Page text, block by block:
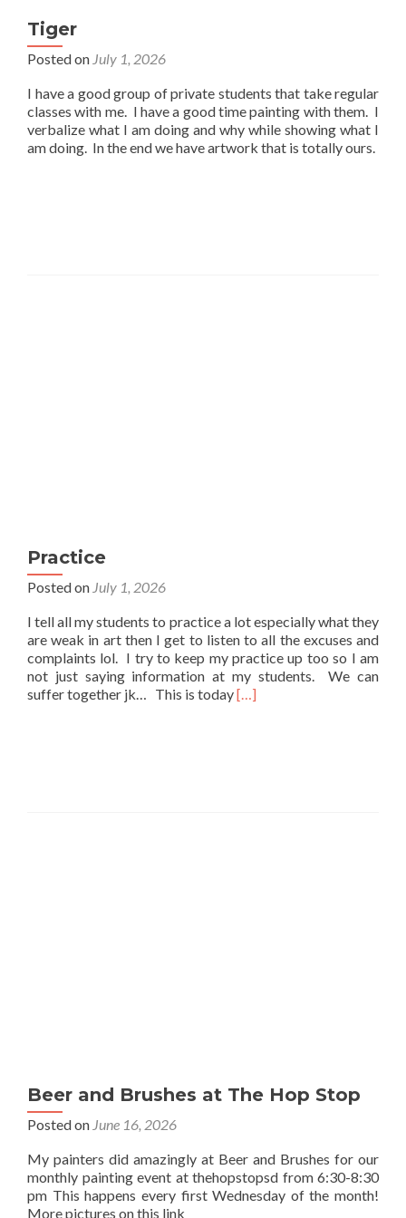
Tiger
Posted on July 1, 2026
I have a good group of private students that take regular
classes with me. I have a good time painting with them. I
verbalize what I am doing and why while showing what I
am doing. In the end we have artwork that is totally ours.
Practice
Posted on July 1, 2026
I tell all my students to practice a lot especially what they
are weak in art then I get to listen to all the excuses and
complaints lol. I try to keep my practice up too so I am
not just saying information at my students. We can
suffer together jk… This is todayRead
[…]
Beer and Brushes at The Hop Stop
Posted on June 16, 2026
My painters did amazingly at Beer and Brushes for our
monthly painting event at thehopstopsd from 6:30-8:30
pm This happens every first Wednesday of the month!
More pictures on this link